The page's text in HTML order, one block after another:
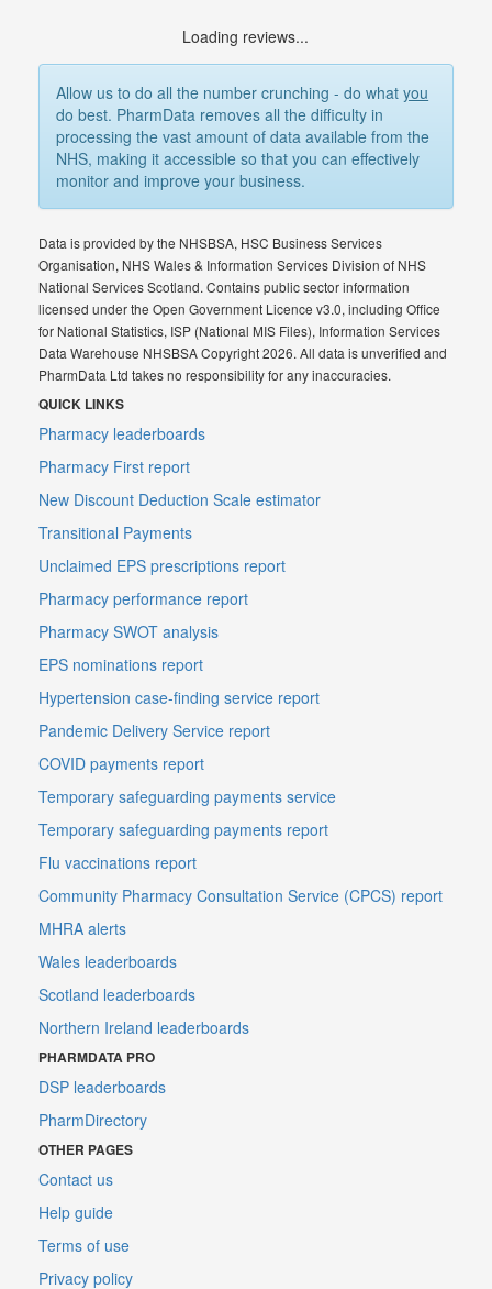
Loading reviews...
Allow us to do all the number crunching - do whatyou
do best. PharmData removes all the difficulty in
processing the vast amount of data available from the
NHS, making it accessible so that you can effectively
monitor and improve your business.
Data is provided by the NHSBSA, HSC Business Services
Organisation, NHS Wales & Information Services Division of NHS
National Services Scotland. Contains public sector information
licensed under the Open Government Licence v3.0, including Office
for National Statistics, ISP (National MIS Files), Information Services
Data Warehouse NHSBSA Copyright 2026. All data is unverified and
PharmData Ltd takes no responsibility for any inaccuracies.
QUICK LINKS
Pharmacy leaderboards
Pharmacy First report
New Discount Deduction Scale estimator
Transitional Payments
Unclaimed EPS prescriptions report
Pharmacy performance report
Pharmacy SWOT analysis
EPS nominations report
Hypertension case-finding service report
Pandemic Delivery Service report
COVID payments report
Temporary safeguarding payments service
Temporary safeguarding payments report
Flu vaccinations report
Community Pharmacy Consultation Service (CPCS) report
MHRA alerts
Wales leaderboards
Scotland leaderboards
Northern Ireland leaderboards
PHARMDATA PRO
DSP leaderboards
PharmDirectory
OTHER PAGES
Contact us
Help guide
Terms of use
Privacy policy